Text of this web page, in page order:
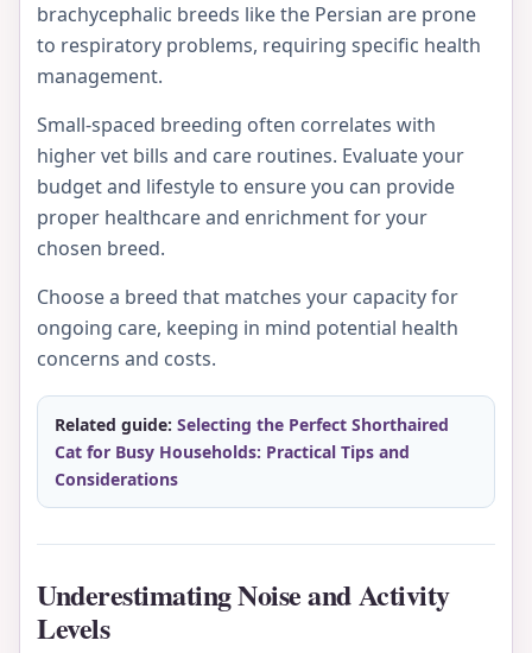
brachycephalic breeds like the Persian are prone
to respiratory problems, requiring specific health
management.
Small-spaced breeding often correlates with
higher vet bills and care routines. Evaluate your
budget and lifestyle to ensure you can provide
proper healthcare and enrichment for your
chosen breed.
Choose a breed that matches your capacity for
ongoing care, keeping in mind potential health
concerns and costs.
Related guide: Selecting the Perfect Shorthaired
Cat for Busy Households: Practical Tips and
Considerations
Underestimating Noise and Activity
Levels